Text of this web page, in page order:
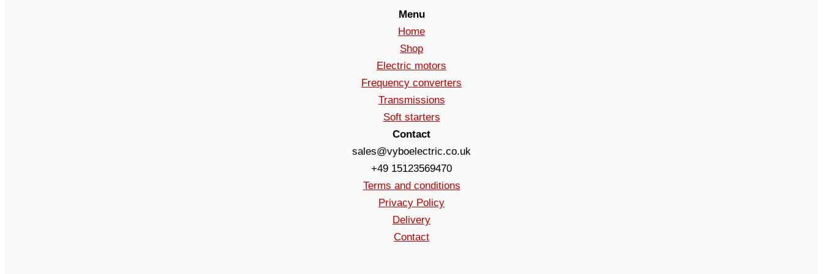
Menu
Home
Shop
Electric motors
Frequency converters
Transmissions
Soft starters
Contact
sales@vyboelectric.co.uk
+49 15123569470
Terms and conditions
Privacy Policy
Delivery
Contact